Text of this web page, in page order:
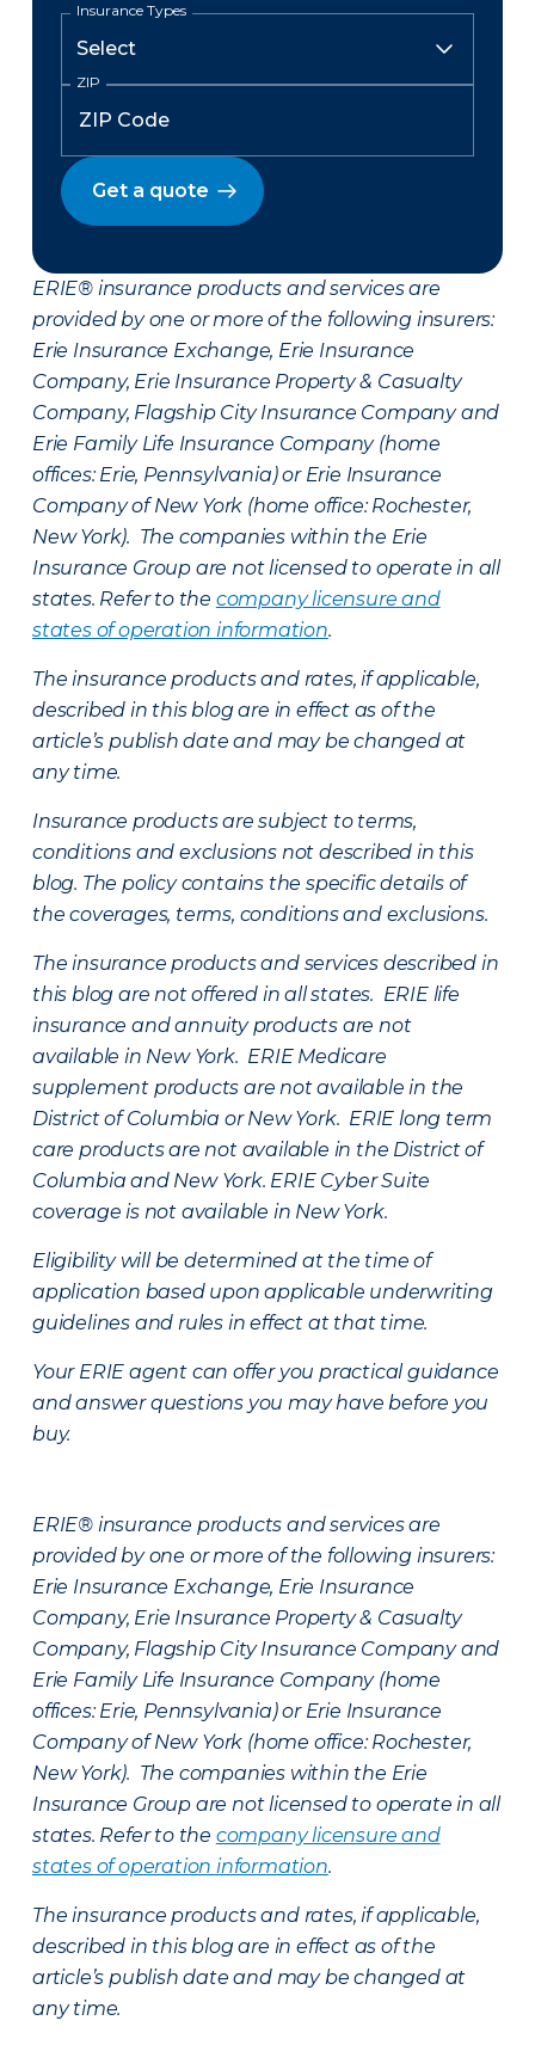
Insurance Types
ZIP
Get a quote
ERIE® insurance products and services are
provided by one or more of the following insurers:
Erie Insurance Exchange, Erie Insurance
Company, Erie Insurance Property & Casualty
Company, Flagship City Insurance Company and
Erie Family Life Insurance Company (home
offices: Erie, Pennsylvania) or Erie Insurance
Company of New York (home office: Rochester,
New York). The companies within the Erie
Insurance Group are not licensed to operate in all
states. Refer to the company licensure and
states of operation information.
The insurance products and rates, if applicable,
described in this blog are in effect as of the
article’s publish date and may be changed at
any time.
Insurance products are subject to terms,
conditions and exclusions not described in this
blog. The policy contains the specific details of
the coverages, terms, conditions and exclusions.
The insurance products and services described in
this blog are not offered in all states. ERIE life
insurance and annuity products are not
available in New York. ERIE Medicare
supplement products are not available in the
District of Columbia or New York. ERIE long term
care products are not available in the District of
Columbia and New York. ERIE Cyber Suite
coverage is not available in New York.
Eligibility will be determined at the time of
application based upon applicable underwriting
guidelines and rules in effect at that time.
Your ERIE agent can offer you practical guidance
and answer questions you may have before you
buy.
ERIE® insurance products and services are
provided by one or more of the following insurers:
Erie Insurance Exchange, Erie Insurance
Company, Erie Insurance Property & Casualty
Company, Flagship City Insurance Company and
Erie Family Life Insurance Company (home
offices: Erie, Pennsylvania) or Erie Insurance
Company of New York (home office: Rochester,
New York). The companies within the Erie
Insurance Group are not licensed to operate in all
states. Refer to the company licensure and
states of operation information.
The insurance products and rates, if applicable,
described in this blog are in effect as of the
article’s publish date and may be changed at
any time.